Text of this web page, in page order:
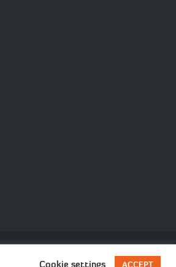
Cookie settings